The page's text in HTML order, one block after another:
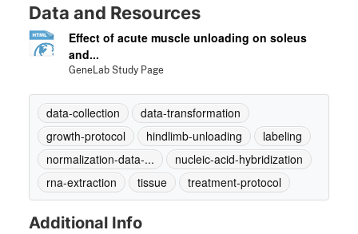
Data and Resources
Effect of acute muscle unloading on soleus
and...
GeneLab Study Page
data-collection
data-transformation
growth-protocol
hindlimb-unloading
labeling
normalization-data-...
nucleic-acid-hybridization
rna-extraction
tissue treatment-protocol
Additional Info